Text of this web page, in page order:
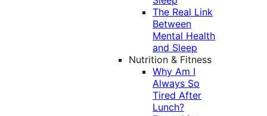
The Real Link
Between
Mental Health
and Sleep
Nutrition & Fitness
Why Am I
Always So
Tired After
Lunch?